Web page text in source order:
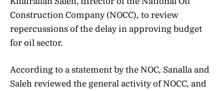
Construction Company (NOCC), to review
repercussions of the delay in approving budget
for oil sector.
According to a statement by the NOC, Sanalla and
Saleh reviewed the general activity of NOCC, and